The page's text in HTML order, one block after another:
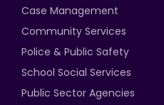
Case Management
Community Services
Police & Public Safety
School Social Services
Public Sector Agencies